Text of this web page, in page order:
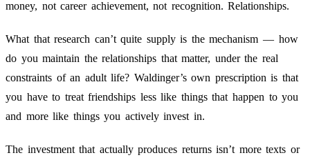
money, not career achievement, not recognition. Relationships.
What that research can’t quite supply is the mechanism — how
do you maintain the relationships that matter, under the real
constraints of an adult life? Waldinger’s own prescription is that
you have to treat friendships less like things that happen to you
and more like things you actively invest in.
The investment that actually produces returns isn’t more texts or